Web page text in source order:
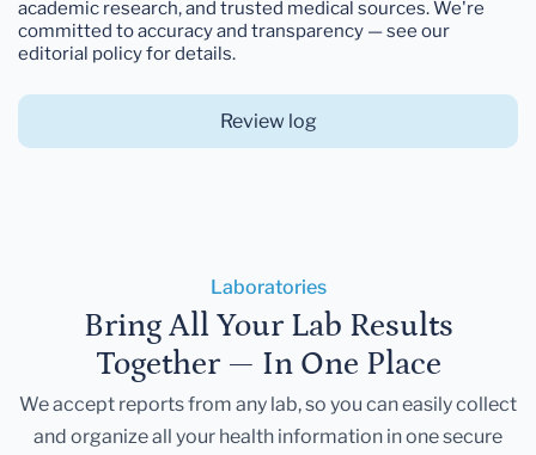
academic research, and trusted medical sources. We're
committed to accuracy and transparency — see our
editorial policy for details.
Review log
Laboratories
Bring All Your Lab Results
Together — In One Place
We accept reports from any lab, so you can easily collect
and organize all your health information in one secure